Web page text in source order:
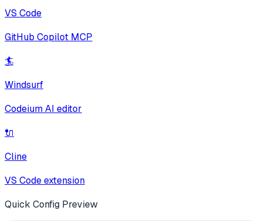
VS Code
GitHub Copilot MCP
🏄
Windsurf
Codeium AI editor
🔌
Cline
VS Code extension
Quick Config Preview